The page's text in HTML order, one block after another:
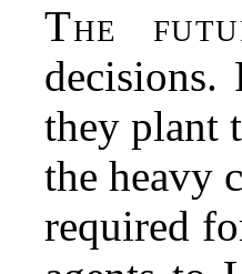
The
they plant
the heavy
required